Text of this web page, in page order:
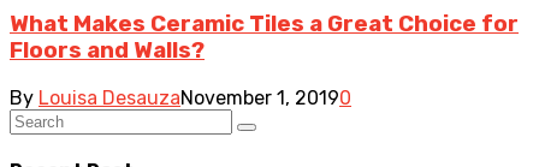
What Makes Ceramic Tiles a Great Choice for
Floors and Walls?
By Louisa DesauzaNovember 1, 20190